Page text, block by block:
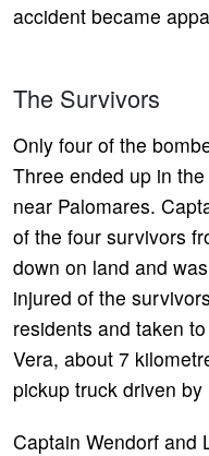
accident became
The Survivors
Only four of the
Three ended up in
near Palomares.
of the four survivors
down on land and
injured of the
residents and taken
Vera, about 7
pickup truck driven
Captain Wendorf and